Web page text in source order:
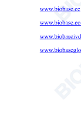
Gross Weight